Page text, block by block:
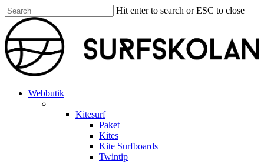
Skip
to
main
content
Hit enter to search or ESC to close
Close
Search
search
account
Menu
Webbutik
–
Kitesurf
Paket
Kites
Kite Surfboards
Twintip